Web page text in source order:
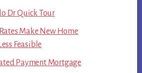
Dr Quick Tour
Make New Home
Feasible
Payment Mortgage